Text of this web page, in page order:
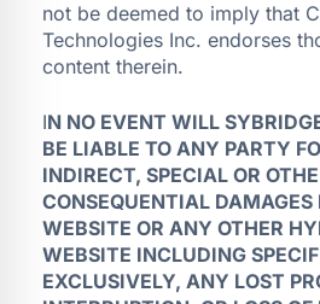
not be deemed to imply that
Technologies Inc. endorses
content therein.
IN NO EVENT WILL
BE LIABLE TO ANY PARTY
INDIRECT, SPECIAL OR
CONSEQUENTIAL DAMAGES
WEBSITE OR ANY OTHER
WEBSITE INCLUDING
EXCLUSIVELY, ANY LOST